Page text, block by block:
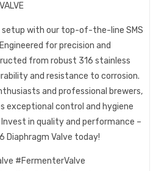
with our top-of-the-line SMS
for precision and
from robust 316 stainless
and resistance to corrosion.
and professional brewers,
exceptional control and hygiene
in quality and performance –
Diaphragm Valve today!
#FermenterValve